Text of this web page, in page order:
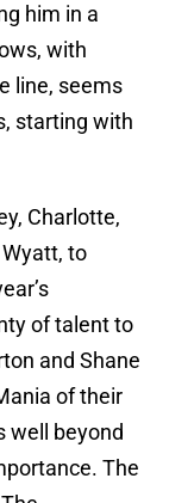
him in a
with
line, seems
starting with
Charlotte,
to
of talent to
and Shane
of their
well beyond
The